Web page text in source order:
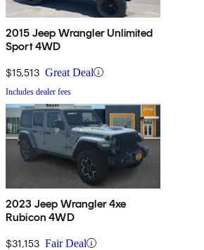
2015 Jeep Wrangler Unlimited
Sport 4WD
$15,513 Great Deal
Includes dealer fees
2023 Jeep Wrangler 4xe
Rubicon 4WD
$31,153 Fair Deal